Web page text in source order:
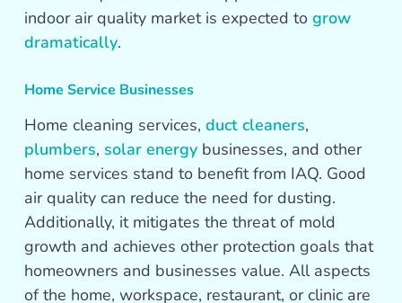
indoor air quality market is expected togrow
dramatically.
Home Service Businesses
Home cleaning services,duct cleaners,
plumbers,solar energy businesses, and other
home services stand to benefit from IAQ. Good
air quality can reduce the need for dusting.
Additionally, it mitigates the threat of mold
growth and achieves other protection goals that
homeowners and businesses value. All aspects
of the home, workspace, restaurant, or clinic are